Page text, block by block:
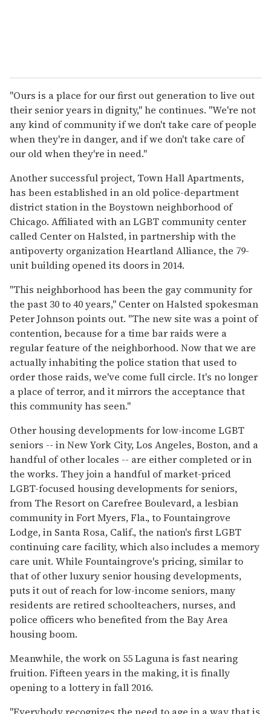
"Ours is a place for our first out generation to live out
their senior years in dignity," he continues. "We're not
any kind of community if we don't take care of people
when they're in danger, and if we don't take care of
our old when they're in need."
Another successful project, Town Hall Apartments,
has been established in an old police-department
district station in the Boystown neighborhood of
Chicago. Affiliated with an LGBT community center
called Center on Halsted, in partnership with the
antipoverty organization Heartland Alliance, the 79-
unit building opened its doors in 2014.
"This neighborhood has been the gay community for
the past 30 to 40 years," Center on Halsted spokesman
Peter Johnson points out. "The new site was a point of
contention, because for a time bar raids were a
regular feature of the neighborhood. Now that we are
actually inhabiting the police station that used to
order those raids, we've come full circle. It's no longer
a place of terror, and it mirrors the acceptance that
this community has seen."
Other housing developments for low-income LGBT
seniors -- in New York City, Los Angeles, Boston, and a
handful of other locales -- are either completed or in
the works. They join a handful of market-priced
LGBT-focused housing developments for seniors,
from The Resort on Carefree Boulevard, a lesbian
community in Fort Myers, Fla., to Fountaingrove
Lodge, in Santa Rosa, Calif., the nation's first LGBT
continuing care facility, which also includes a memory
care unit. While Fountaingrove's pricing, similar to
that of other luxury senior housing developments,
puts it out of reach for low-income seniors, many
residents are retired schoolteachers, nurses, and
police officers who benefited from the Bay Area
housing boom.
Meanwhile, the work on 55 Laguna is fast nearing
fruition. Fifteen years in the making, it is finally
opening to a lottery in fall 2016.